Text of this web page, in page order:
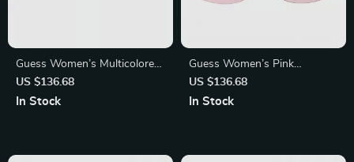
Guess Women’s Multicolored
Oval Sunglasses
US $136.68
In Stock
Guess Women’s Pink
Sunglasses
US $136.68
In Stock